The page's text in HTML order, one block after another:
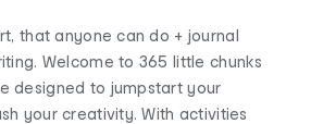
that anyone can do + journal
Welcome to 365 little chunks
designed to jumpstart your
your creativity. With activities